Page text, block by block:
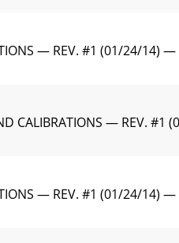
— REV. #1 (01/24/14)
CALIBRATIONS — REV. #1
— REV. #1 (01/24/14)